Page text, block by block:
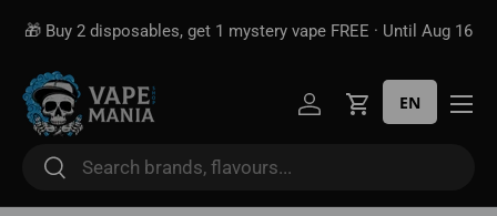
Skip to content
🎁 Buy 2 disposables, get 1 mystery vape FREE · Until Aug 16
Search
Search
Log inCart
EN